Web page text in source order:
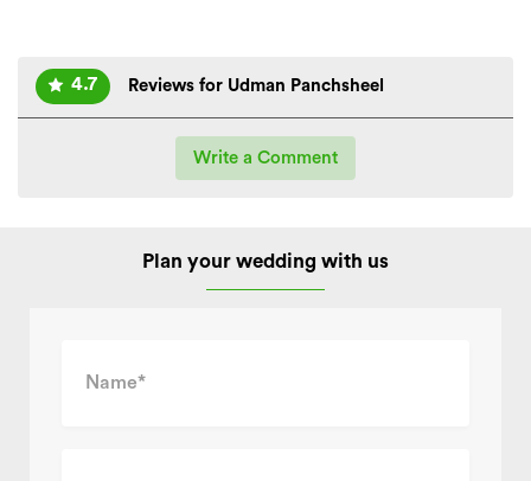
Reviews for Udman Panchsheel
4.7
Write a Comment
Plan your wedding with us